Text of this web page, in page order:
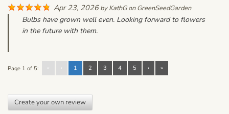
Apr 23, 2026byKathGonGreenSeedGarden
Bulbs have grown well even. Looking forward to flowers
in the future with them.
Page 1 of 5: « ‹ 1 2 3 4 5 › »
Create your own review